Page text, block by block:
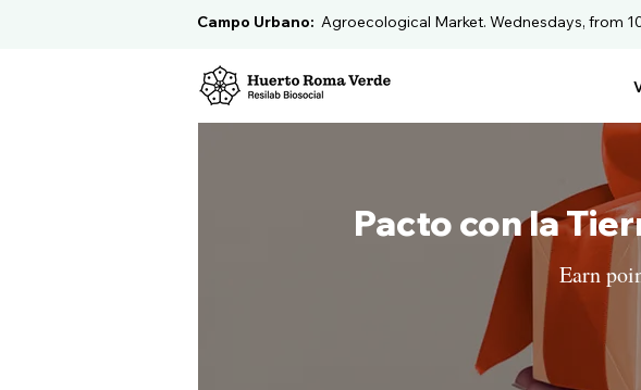
Campo Urbano: Agroecological Market. Wednesdays, from
Pacto con la
Earn